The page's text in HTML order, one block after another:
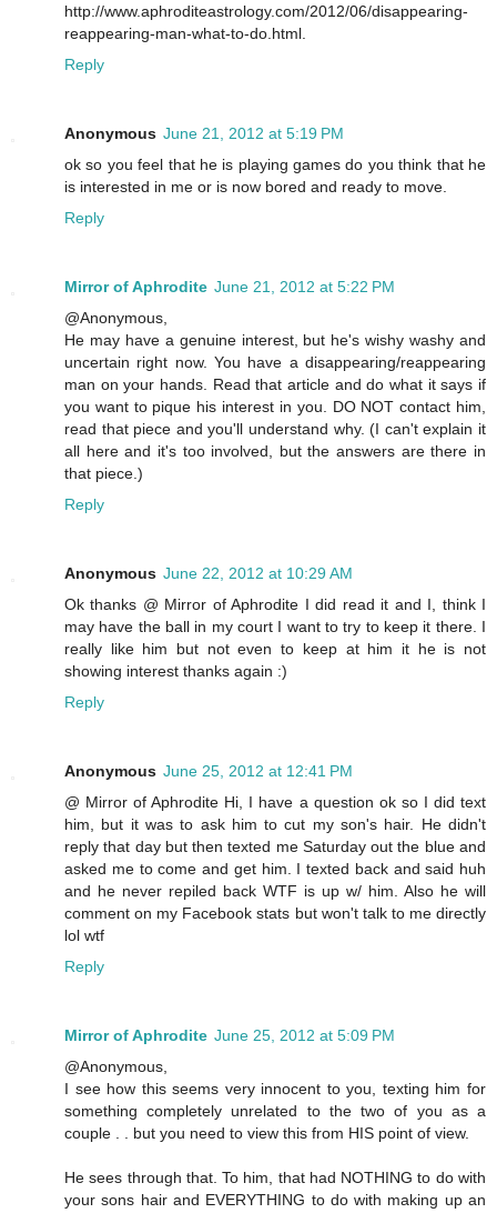
http://www.aphroditeastrology.com/2012/06/disappearing-
reappearing-man-what-to-do.html.
Reply
Anonymous June 21, 2012 at 5:19 PM
ok so you feel that he is playing games do you think that he
is interested in me or is now bored and ready to move.
Reply
Mirror of Aphrodite June 21, 2012 at 5:22 PM
@Anonymous,
He may have a genuine interest, but he's wishy washy and
uncertain right now. You have a disappearing/reappearing
man on your hands. Read that article and do what it says if
you want to pique his interest in you. DO NOT contact him,
read that piece and you'll understand why. (I can't explain it
all here and it's too involved, but the answers are there in
that piece.)
Reply
Anonymous June 22, 2012 at 10:29 AM
Ok thanks @ Mirror of Aphrodite I did read it and I, think I
may have the ball in my court I want to try to keep it there. I
really like him but not even to keep at him it he is not
showing interest thanks again :)
Reply
Anonymous June 25, 2012 at 12:41 PM
@ Mirror of Aphrodite Hi, I have a question ok so I did text
him, but it was to ask him to cut my son's hair. He didn't
reply that day but then texted me Saturday out the blue and
asked me to come and get him. I texted back and said huh
and he never repiled back WTF is up w/ him. Also he will
comment on my Facebook stats but won't talk to me directly
lol wtf
Reply
Mirror of Aphrodite June 25, 2012 at 5:09 PM
@Anonymous,
I see how this seems very innocent to you, texting him for
something completely unrelated to the two of you as a
couple . . but you need to view this from HIS point of view.
He sees through that. To him, that had NOTHING to do with
your sons hair and EVERYTHING to do with making up an